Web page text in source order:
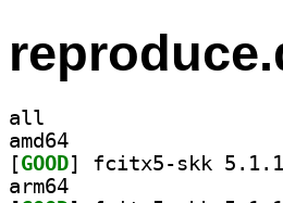
all
amd64
[GOOD
arm64